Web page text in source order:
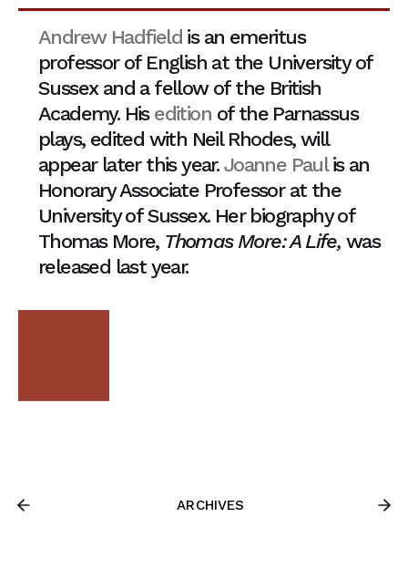
Andrew Hadfield is an emeritus
professor of English at the University of
Sussex and a fellow of the British
Academy. Hisedition of the Parnassus
plays, edited with Neil Rhodes, will
appear later this year.Joanne Paulis an
Honorary Associate Professor at the
University of Sussex. Her biography of
Thomas More, Thomas More: A Life, was
released last year.
ARCHIVES